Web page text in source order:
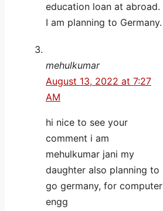
education loan at abroad.
I am planning to Germany.
mehulkumar
August 13, 2022 at 7:27
AM
hi nice to see your
comment i am
mehulkumar jani my
daughter also planning to
go germany, for computer
engg